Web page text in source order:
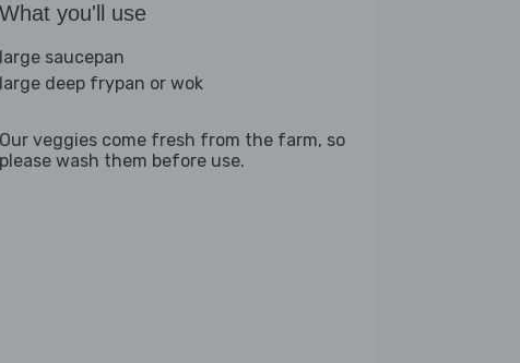
What you'll use
large saucepan
large deep frypan or wok
Our veggies come fresh from the farm, so
please wash them before use.